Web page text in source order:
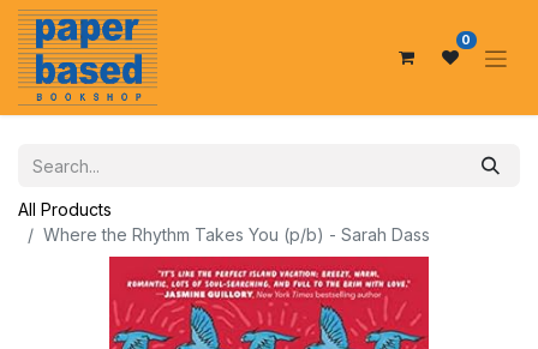
0
All Products
Where the Rhythm Takes You (p/b) - Sarah Dass